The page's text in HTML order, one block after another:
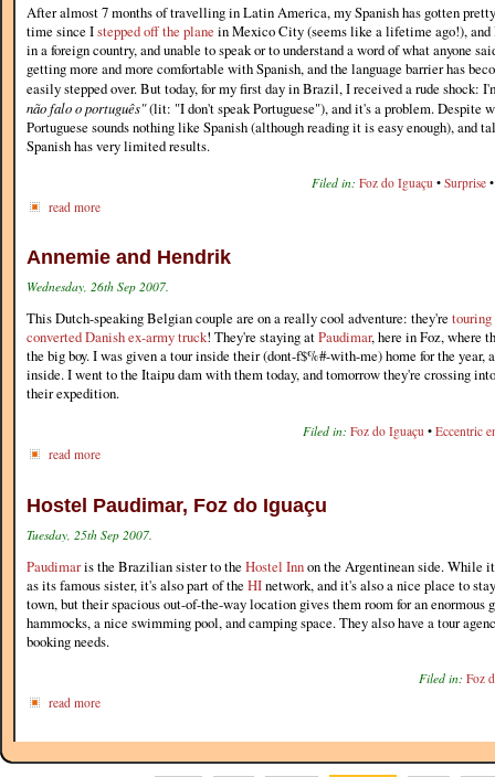
After almost 7 months of travelling in Latin America, my Spanish has gotten
time since Istepped off the plane in Mexico City (seems like a lifetime ago!), and
in a foreign country, and unable to speak or to understand a word of what anyone
getting more and more comfortable with Spanish, and the language barrier has
easily stepped over. But today, for my first day in Brazil, I received a rude shock:
não falo o português"(lit: "I don't speak Portuguese"), and it's a problem. Despite
Portuguese sounds nothing like Spanish (although reading it is easy enough), and
Spanish has very limited results.
Filed in: Foz do Iguaçu • Surprise
read more
Annemie and Hendrik
Wednesday, 26th Sep 2007.
This Dutch-speaking Belgian couple are on a really cool adventure: they're
converted Danish ex-army truck! They're staying atPaudimar, here in Foz, where
the big boy. I was given a tour inside their (dont-f$%#-with-me) home for the year,
inside. I went to the Itaipu dam with them today, and tomorrow they're crossing
their expedition.
Filed in: Foz do Iguaçu • Eccentric
read more
Hostel Paudimar, Foz do Iguaçu
Tuesday, 25th Sep 2007.
Paudimaris the Brazilian sister to the Hostel Innon the Argentinean side. While
as its famous sister, it's also part of the HInetwork, and it's also a nice place to
town, but their spacious out-of-the-way location gives them room for an enormous
hammocks, a nice swimming pool, and camping space. They also have a tour
booking needs.
Filed in: Foz
read more